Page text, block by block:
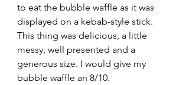
to eat the bubble waffle as it was
displayed on a kebab-style stick.
This thing was delicious, a little
messy, well presented and a
generous size. I would give my
bubble waffle an 8/10.